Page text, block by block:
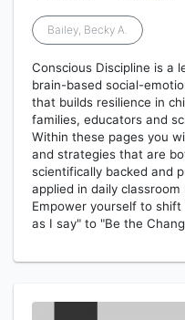
Bailey, Becky A.
Conscious Discipline is a
brain-based social-
that builds resilience in
families, educators and
Within these pages you
and strategies that are
scientifically backed and
applied in daily classroom
Empower yourself to shift
as I say" to "Be the